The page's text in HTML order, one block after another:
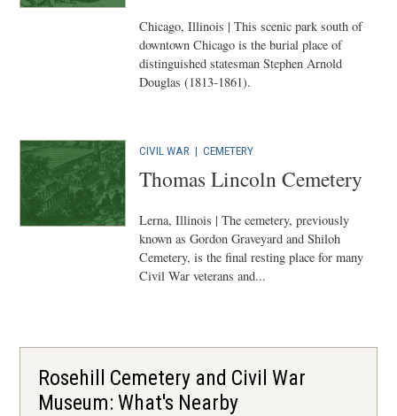
Chicago, Illinois | This scenic park south of
downtown Chicago is the burial place of
distinguished statesman Stephen Arnold
Douglas (1813-1861).
CIVIL WAR |CEMETERY
Thomas Lincoln Cemetery
Lerna, Illinois | The cemetery, previously
known as Gordon Graveyard and Shiloh
Cemetery, is the final resting place for many
Civil War veterans and...
Rosehill Cemetery and Civil War
Museum: What's Nearby